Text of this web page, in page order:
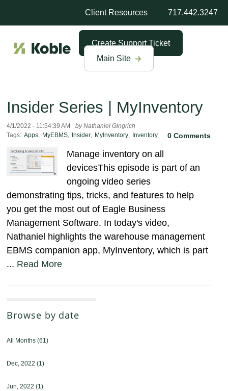
Client Resources 717.442.3247
Create Support Ticket
Main Site
Insider Series | MyInventory
4/1/2022 - 11:54:39 AM
by Nathaniel Gingrich
Tags: Apps, MyEBMS, Insider, MyInventory, Inventory 0 Comments
Manage inventory on all
devicesThis episode is part of an
ongoing video series
demonstrating tips, tricks, and features to help
you get the most out of Eagle Business
Management Software. In today's video,
Nathaniel highlights the warehouse management
EBMS companion app, MyInventory, which is part
... Read More
Browse by date
All Months(61)
Dec, 2022(1)
Jun, 2022(1)